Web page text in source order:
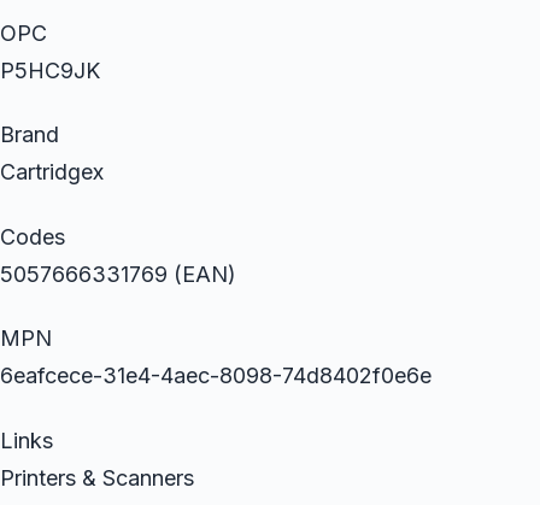
OPC
P5HC9JK
Brand
Cartridgex
Codes
5057666331769 (EAN)
MPN
6eafcece-31e4-4aec-8098-74d8402f0e6e
Links
Printers & Scanners